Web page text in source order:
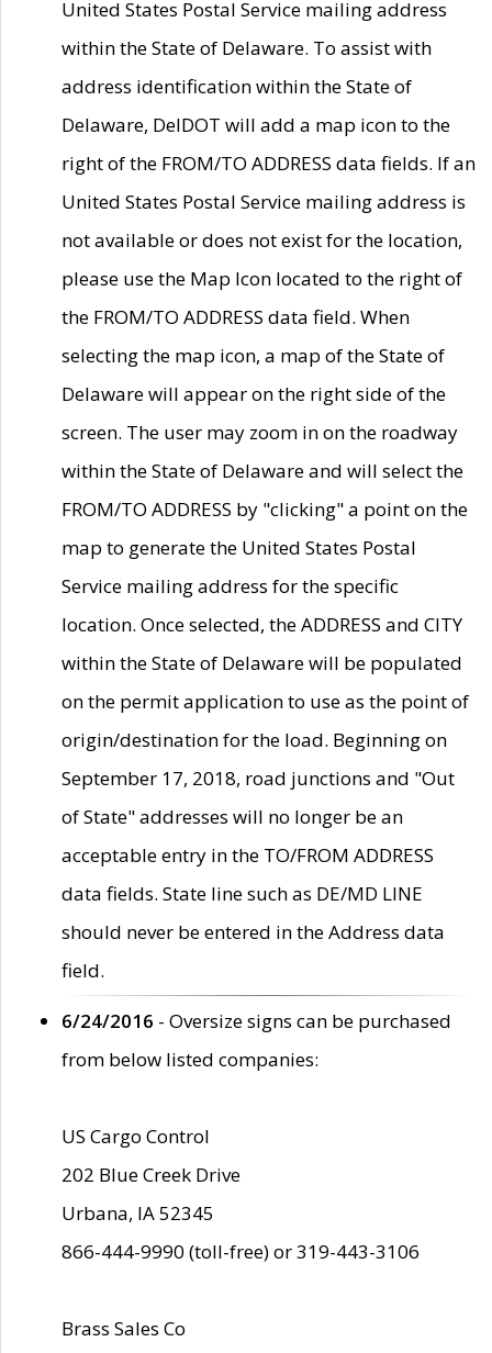
United States Postal Service mailing address
within the State of Delaware. To assist with
address identification within the State of
Delaware, DelDOT will add a map icon to the
right of the FROM/TO ADDRESS data fields. If an
United States Postal Service mailing address is
not available or does not exist for the location,
please use the Map Icon located to the right of
the FROM/TO ADDRESS data field. When
selecting the map icon, a map of the State of
Delaware will appear on the right side of the
screen. The user may zoom in on the roadway
within the State of Delaware and will select the
FROM/TO ADDRESS by "clicking" a point on the
map to generate the United States Postal
Service mailing address for the specific
location. Once selected, the ADDRESS and CITY
within the State of Delaware will be populated
on the permit application to use as the point of
origin/destination for the load. Beginning on
September 17, 2018, road junctions and "Out
of State" addresses will no longer be an
acceptable entry in the TO/FROM ADDRESS
data fields. State line such as DE/MD LINE
should never be entered in the Address data
field.
6/24/2016 - Oversize signs can be purchased
from below listed companies:
US Cargo Control
202 Blue Creek Drive
Urbana, IA 52345
866-444-9990 (toll-free) or 319-443-3106
Brass Sales Co